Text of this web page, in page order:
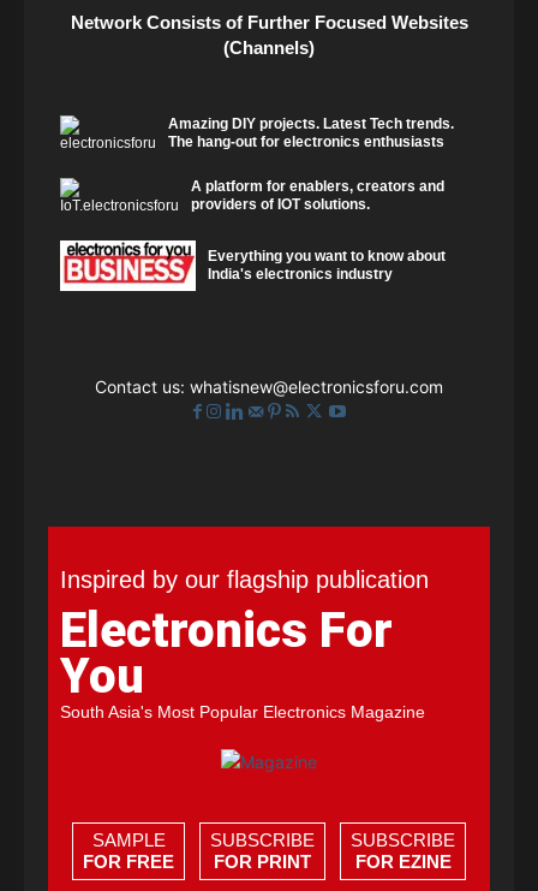
Network Consists of Further Focused Websites
(Channels)
Amazing DIY projects. Latest Tech trends.
The hang-out for electronics enthusiasts
A platform for enablers, creators and
providers of IOT solutions.
Everything you want to know about
India's electronics industry
Contact us: whatisnew@electronicsforu.com
Inspired by our flagship publication
Electronics For
You
South Asia's Most Popular Electronics Magazine
SAMPLE
FOR FREE
SUBSCRIBE
FOR PRINT
SUBSCRIBE
FOR EZINE